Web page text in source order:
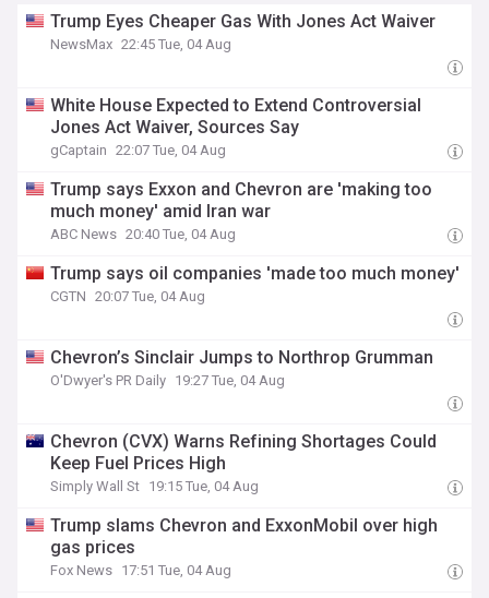
Trump Eyes Cheaper Gas With Jones Act Waiver
NewsMax 22:45 Tue, 04 Aug
White House Expected to Extend Controversial
Jones Act Waiver, Sources Say
gCaptain 22:07 Tue, 04 Aug
Trump says Exxon and Chevron are 'making too
much money' amid Iran war
ABC News 20:40 Tue, 04 Aug
Trump says oil companies 'made too much money'
CGTN 20:07 Tue, 04 Aug
Chevron’s Sinclair Jumps to Northrop Grumman
O'Dwyer's PR Daily 19:27 Tue, 04 Aug
Chevron (CVX) Warns Refining Shortages Could
Keep Fuel Prices High
Simply Wall St 19:15 Tue, 04 Aug
Trump slams Chevron and ExxonMobil over high
gas prices
Fox News 17:51 Tue, 04 Aug